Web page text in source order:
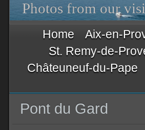
Photos from our
Home Aix-en-
St. Remy-de-
Châteuneuf-du-Pape
Pont du Gard